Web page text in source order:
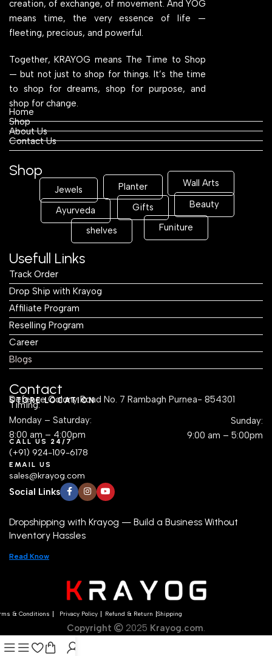
creation, of exchange, of movement. And YOG
means time, the very essence of life —
fleeting, precious, and powerful.
Together, KRAYOG means The Time to Shop
— but not just to shop for things. It’s the time
to shop for dreams, shop for purpose, and
shop for change.
Home
Shop
About Us
Contact Us
Shop
Jewels Planter Wall Arts
Ayurveda Gifts Beauty
shelves Funiture
Usefull Links
Track Order
Drop Ship with Krayog
Affiliate Program
Reselling Program
Career
Blogs
Contact
STORE LOCATION
Defence Colony Road No. 7 Rambagh Purnea- 854301
Timing:
Monday – Saturday:
8:00 am – 4:00pm
Sunday:
9:00 am – 5:00pm
CALL US 24/7
(+91) 924-109-6178
EMAIL US
sales@krayog.com
Social Links
Dropshipping with Krayog — Build a Business Without
Inventory Hassles
Read Know
& Conditions Privacy Policy Refund & Return Shipping
Copyright 2025 Krayog.com.